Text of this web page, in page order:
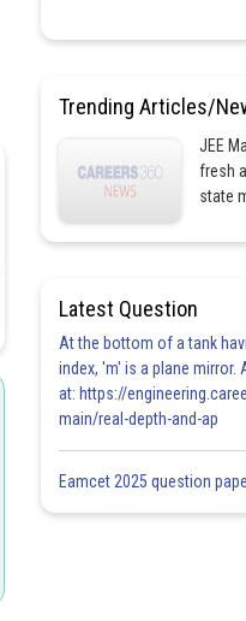
Trending Articles/
JEE
fresh
state
Latest Question
At the bottom of a tank
index, 'm' is a plane mirror.
at: https://
main/real-depth-and-ap
Eamcet 2025 question